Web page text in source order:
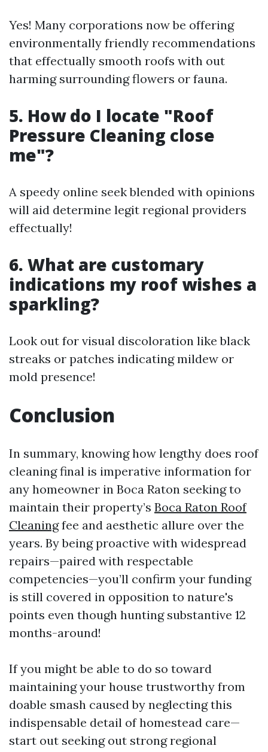
Yes! Many corporations now be offering
environmentally friendly recommendations
that effectually smooth roofs with out
harming surrounding flowers or fauna.
5. How do I locate "Roof
Pressure Cleaning close
me"?
A speedy online seek blended with opinions
will aid determine legit regional providers
effectually!
6. What are customary
indications my roof wishes a
sparkling?
Look out for visual discoloration like black
streaks or patches indicating mildew or
mold presence!
Conclusion
In summary, knowing how lengthy does roof
cleaning final is imperative information for
any homeowner in Boca Raton seeking to
maintain their property’s Boca Raton Roof
Cleaningfee and aesthetic allure over the
years. By being proactive with widespread
repairs—paired with respectable
competencies—you’ll confirm your funding
is still covered in opposition to nature's
points even though hunting substantive 12
months-around!
If you might be able to do so toward
maintaining your house trustworthy from
doable smash caused by neglecting this
indispensable detail of homestead care—
start out seeking out strong regional